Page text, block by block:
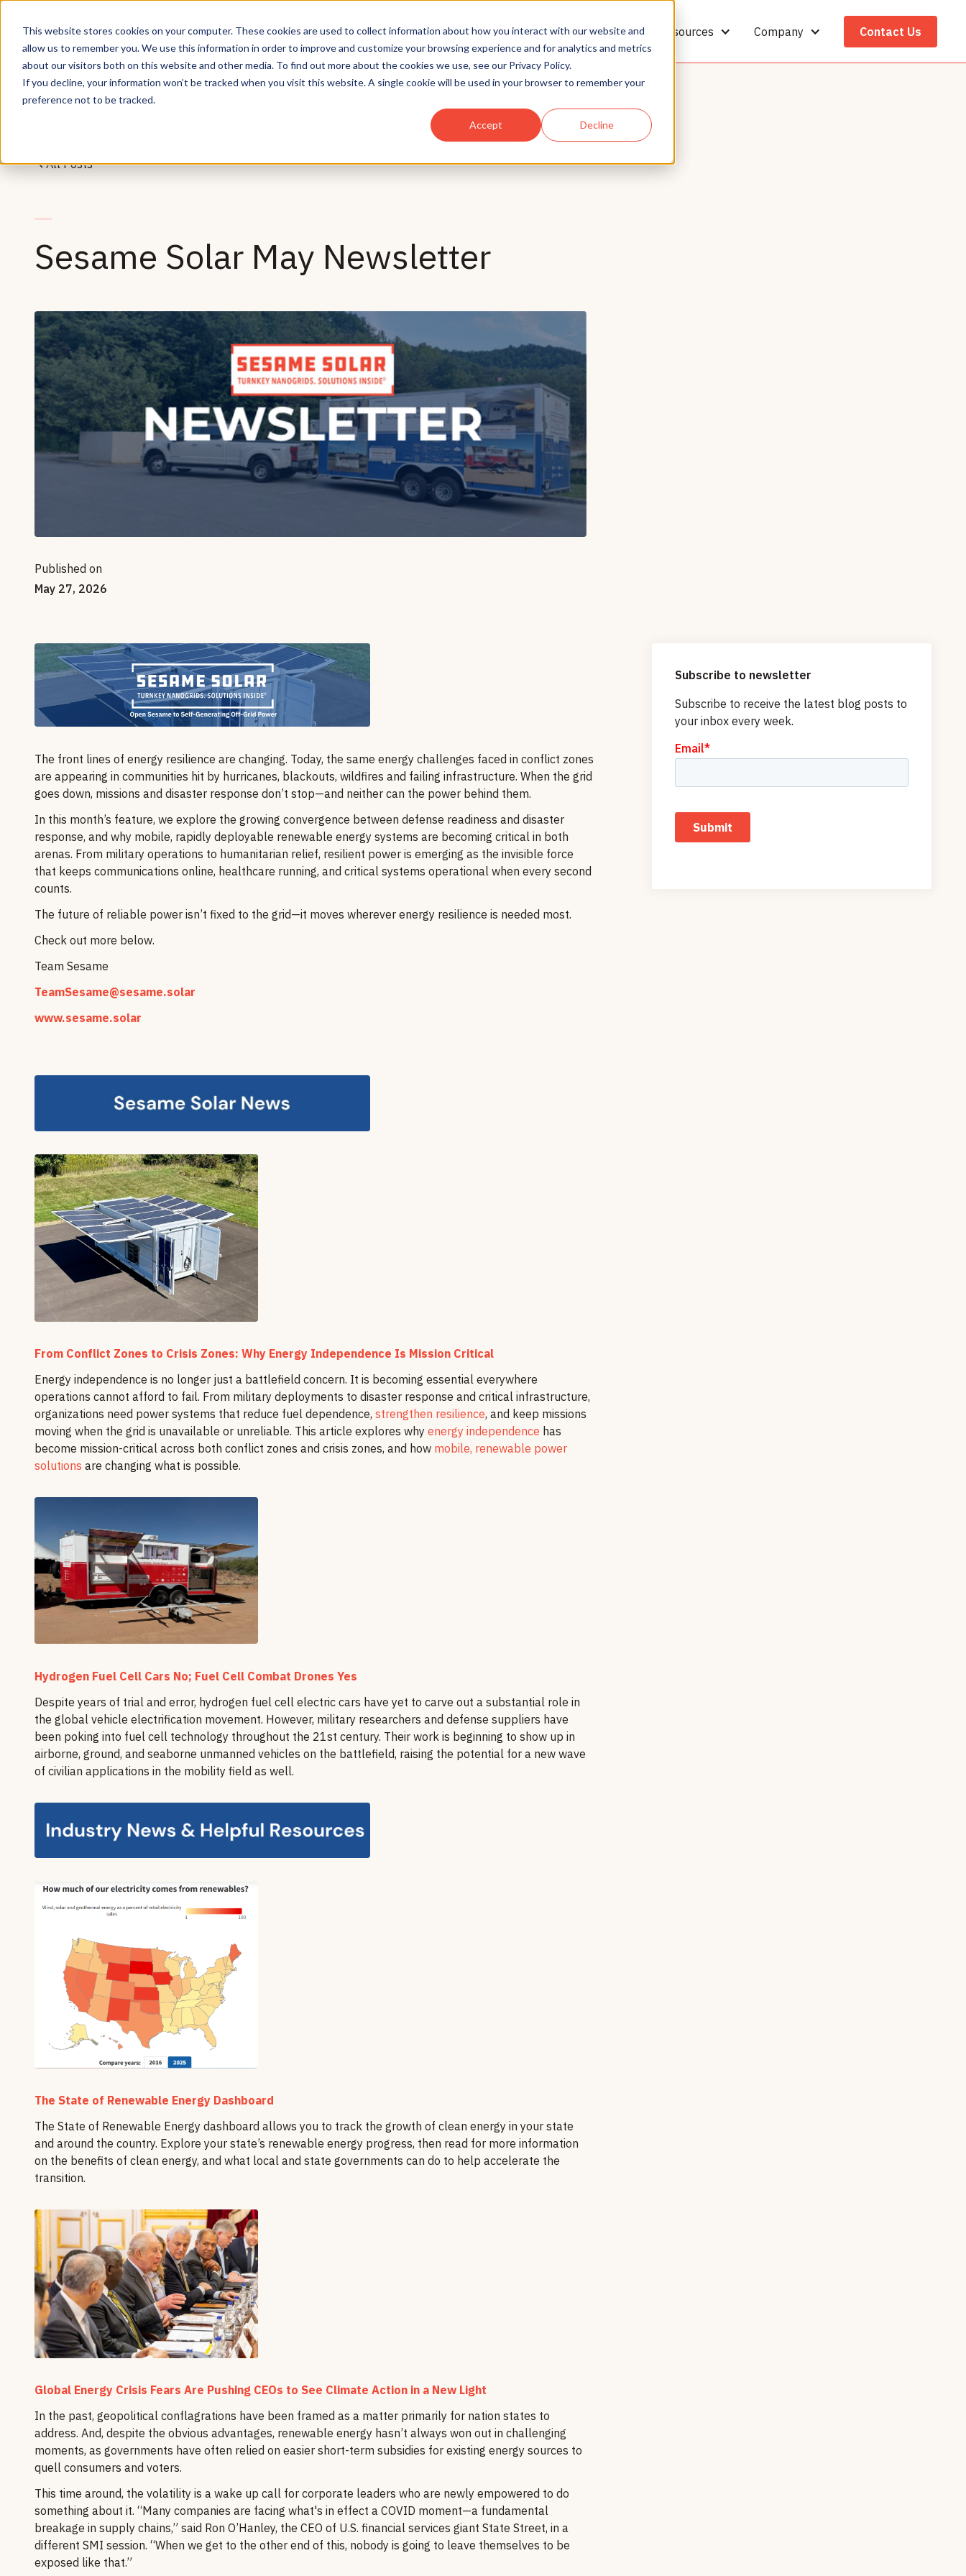
This website stores cookies on your computer. These cookies are used to collect information about how you interact with our website and
allow us to remember you. We use this information in order to improve and customize your browsing experience and for analytics and metrics
about our visitors both on this website and other media. To find out more about the cookies we use, see our Privacy Policy.
If you decline, your information won’t be tracked when you visit this website. A single cookie will be used in your browser to remember your
preference not to be tracked.
Accept Decline
Solutions Who We Serve Technology Resources Company Contact Us
All Posts
Sesame Solar May Newsletter
Published on
May 27, 2026
The front lines of energy resilience are changing. Today, the same energy challenges faced in conflict zones
are appearing in communities hit by hurricanes, blackouts, wildfires and failing infrastructure. When the grid
goes down, missions and disaster response don’t stop—and neither can the power behind them.
In this month’s feature, we explore the growing convergence between defense readiness and disaster
response, and why mobile, rapidly deployable renewable energy systems are becoming critical in both
arenas. From military operations to humanitarian relief, resilient power is emerging as the invisible force
that keeps communications online, healthcare running, and critical systems operational when every second
counts.
The future of reliable power isn’t fixed to the grid—it moves wherever energy resilience is needed most.
Check out more below.
Team Sesame
TeamSesame@sesame.solar
www.sesame.solar
From Conflict Zones to Crisis Zones: Why Energy Independence Is Mission Critical
Energy independence is no longer just a battlefield concern. It is becoming essential everywhere
operations cannot afford to fail. From military deployments to disaster response and critical infrastructure,
organizations need power systems that reduce fuel dependence, strengthen resilience, and keep missions
moving when the grid is unavailable or unreliable. This article explores why energy independence has
become mission-critical across both conflict zones and crisis zones, and how mobile, renewable power
solutions are changing what is possible.
Hydrogen Fuel Cell Cars No; Fuel Cell Combat Drones Yes
Despite years of trial and error, hydrogen fuel cell electric cars have yet to carve out a substantial role in
the global vehicle electrification movement. However, military researchers and defense suppliers have
been poking into fuel cell technology throughout the 21st century. Their work is beginning to show up in
airborne, ground, and seaborne unmanned vehicles on the battlefield, raising the potential for a new wave
of civilian applications in the mobility field as well.
The State of Renewable Energy Dashboard
The State of Renewable Energy dashboard allows you to track the growth of clean energy in your state
and around the country. Explore your state’s renewable energy progress, then read for more information
on the benefits of clean energy, and what local and state governments can do to help accelerate the
transition.
Global Energy Crisis Fears Are Pushing CEOs to See Climate Action in a New Light
In the past, geopolitical conflagrations have been framed as a matter primarily for nation states to
address. And, despite the obvious advantages, renewable energy hasn’t always won out in challenging
moments, as governments have often relied on easier short-term subsidies for existing energy sources to
quell consumers and voters.
This time around, the volatility is a wake up call for corporate leaders who are newly empowered to do
something about it. “Many companies are facing what's in effect a COVID moment—a fundamental
breakage in supply chains,” said Ron O’Hanley, the CEO of U.S. financial services giant State Street, in a
different SMI session. “When we get to the other end of this, nobody is going to leave themselves to be
exposed like that.”
Subscribe to newsletter
Subscribe to receive the latest blog posts to
your inbox every week.